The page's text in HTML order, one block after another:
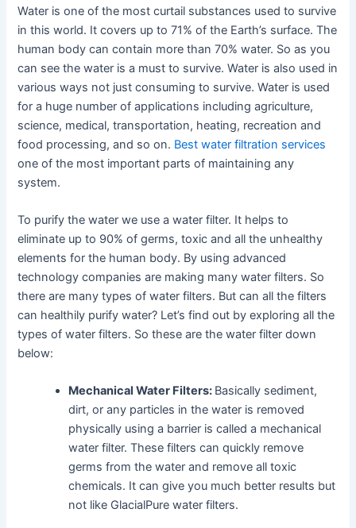
Water is one of the most curtail substances used to survive
in this world. It covers up to 71% of the Earth’s surface. The
human body can contain more than 70% water. So as you
can see the water is a must to survive. Water is also used in
various ways not just consuming to survive. Water is used
for a huge number of applications including agriculture,
science, medical, transportation, heating, recreation and
food processing, and so on. Best water filtration services
one of the most important parts of maintaining any
system.
To purify the water we use a water filter. It helps to
eliminate up to 90% of germs, toxic and all the unhealthy
elements for the human body. By using advanced
technology companies are making many water filters. So
there are many types of water filters. But can all the filters
can healthily purify water? Let’s find out by exploring all the
types of water filters. So these are the water filter down
below:
Mechanical Water Filters: Basically sediment,
dirt, or any particles in the water is removed
physically using a barrier is called a mechanical
water filter. These filters can quickly remove
germs from the water and remove all toxic
chemicals. It can give you much better results but
not like GlacialPure water filters.